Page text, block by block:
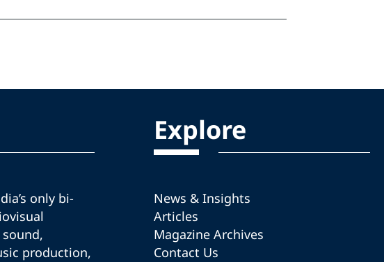
only bi-
production,
Explore
News & Insights
Articles
Magazine Archives
Contact Us